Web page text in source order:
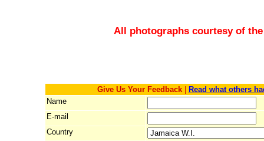
All photographs courtesy of
Give Us Your Feedback
Read what others
Name
E-mail
Country